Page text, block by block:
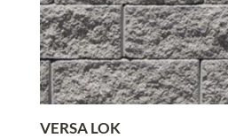
VERSA LOK